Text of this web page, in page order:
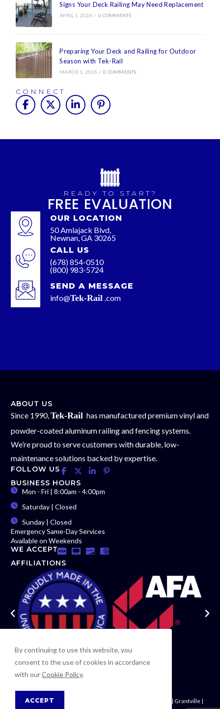
Signs Your Deck Railing May Need Replacement
APRIL 1, 2026 / 0 COMMENTS
Preparing Your Deck and Railing for Outdoor
Season with Tek-Rail
MARCH 1, 2026 / 0 COMMENTS
CONNECT
READY TO START?
FREE EVALUATION
OUR LOCATION
50 Amlajack Blvd,
Newnan, GA 30265
CALL US
(678) 854-0510
(800) 983-5724
SEND A MESSAGE
info@Tek-Rail .com
ABOUT US
Since 1990,Tek-Rail has manufactured premium vinyl and
powder-coated aluminum railing and fencing systems.
We’re proud to serve customers with durable, low-
maintenance solutions backed by expertise.
FOLLOW US
BUSINESS HOURS
Mon - Fri | 8:00am - 4:00pm
Saturday | Closed
Sunday | Closed
Emergency Same-Day Services
Available on Weekends
WE ACCEPT
AFFILIATIONS
Newnan | Woodsmoke | Moreland | Palmetto | Fayetteville | Grantville |
By continuing to use this website, you
consent to the use of cookies in accordance
with ourCookie Policy.
ACCEPT